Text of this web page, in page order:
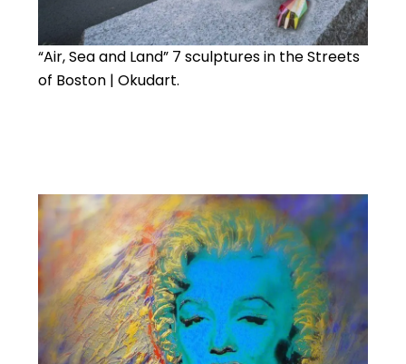
“Air, Sea and Land” 7 sculptures in the Streets
of Boston | Okudart.